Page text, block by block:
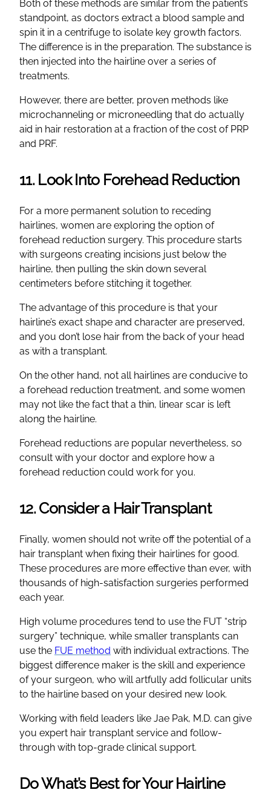
Both of these methods are similar from the patient’s
standpoint, as doctors extract a blood sample and
spin it in a centrifuge to isolate key growth factors.
The difference is in the preparation. The substance is
then injected into the hairline over a series of
treatments.
However, there are better, proven methods like
microchanneling or microneedling that do actually
aid in hair restoration at a fraction of the cost of PRP
and PRF.
11. Look Into Forehead Reduction
For a more permanent solution to receding
hairlines, women are exploring the option of
forehead reduction surgery. This procedure starts
with surgeons creating incisions just below the
hairline, then pulling the skin down several
centimeters before stitching it together.
The advantage of this procedure is that your
hairline’s exact shape and character are preserved,
and you don’t lose hair from the back of your head
as with a transplant.
On the other hand, not all hairlines are conducive to
a forehead reduction treatment, and some women
may not like the fact that a thin, linear scar is left
along the hairline.
Forehead reductions are popular nevertheless, so
consult with your doctor and explore how a
forehead reduction could work for you.
12. Consider a Hair Transplant
Finally, women should not write off the potential of a
hair transplant when fixing their hairlines for good.
These procedures are more effective than ever, with
thousands of high-satisfaction surgeries performed
each year.
High volume procedures tend to use the FUT “strip
surgery” technique, while smaller transplants can
use the FUE method with individual extractions. The
biggest difference maker is the skill and experience
of your surgeon, who will artfully add follicular units
to the hairline based on your desired new look.
Working with field leaders like Jae Pak, M.D. can give
you expert hair transplant service and follow-
through with top-grade clinical support.
Do What’s Best for Your Hairline